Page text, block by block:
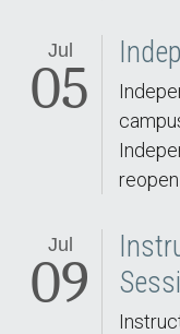
Jul
05
reopen
Jul
09